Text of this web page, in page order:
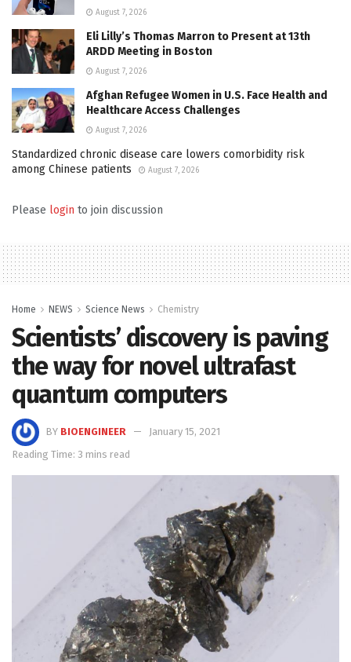
August 7, 2026
Eli Lilly’s Thomas Marron to Present at 13th
ARDD Meeting in Boston
August 7, 2026
Afghan Refugee Women in U.S. Face Health and
Healthcare Access Challenges
August 7, 2026
Standardized chronic disease care lowers comorbidity risk
among Chinese patients
August 7, 2026
Please login to join discussion
Home NEWS Science News Chemistry
Scientists’ discovery is paving
the way for novel ultrafast
quantum computers
BY BIOENGINEER
January 15, 2021
Reading Time: 3 mins read